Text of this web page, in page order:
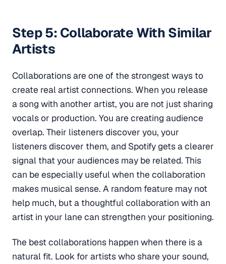
Step 5: Collaborate With Similar
Artists
Collaborations are one of the strongest ways to
create real artist connections. When you release
a song with another artist, you are not just sharing
vocals or production. You are creating audience
overlap. Their listeners discover you, your
listeners discover them, and Spotify gets a clearer
signal that your audiences may be related. This
can be especially useful when the collaboration
makes musical sense. A random feature may not
help much, but a thoughtful collaboration with an
artist in your lane can strengthen your positioning.
The best collaborations happen when there is a
natural fit. Look for artists who share your sound,